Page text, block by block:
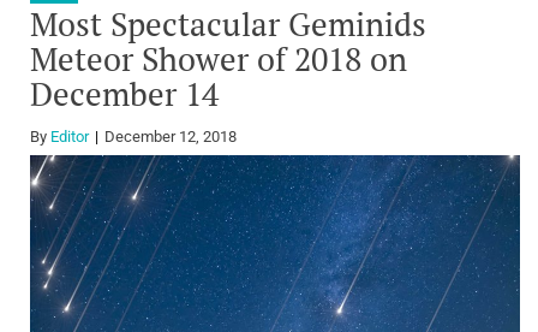
Most Spectacular Geminids
Meteor Shower of 2018 on
December 14
By Editor December 12, 2018